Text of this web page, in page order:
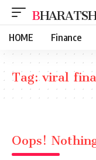
HOME Finance
Tag:viral
Oops!